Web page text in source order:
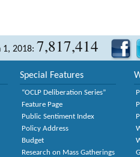
1, 2018: 7,817,414
Special Features
“OCLP Deliberation Series”
Feature Page
Public Sentiment Index
Policy Address
Budget
Research on Mass Gatherings